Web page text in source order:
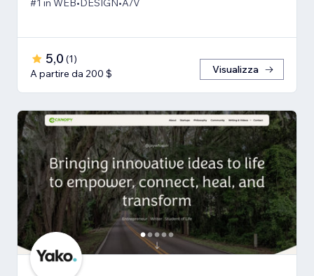
#1 in WEB•DESIGN•A/V
5,0 (1)
A partire da 200 $
Visualizza